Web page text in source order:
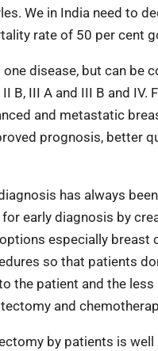
We in India need to
rate of 50 per cent
disease, but can be
II B, III A and III B and
and metastatic
prognosis, better
has always
early diagnosis by
especially
so that patients
the patient and the
and
by patients is